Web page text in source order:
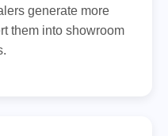
generate more
them into showroom